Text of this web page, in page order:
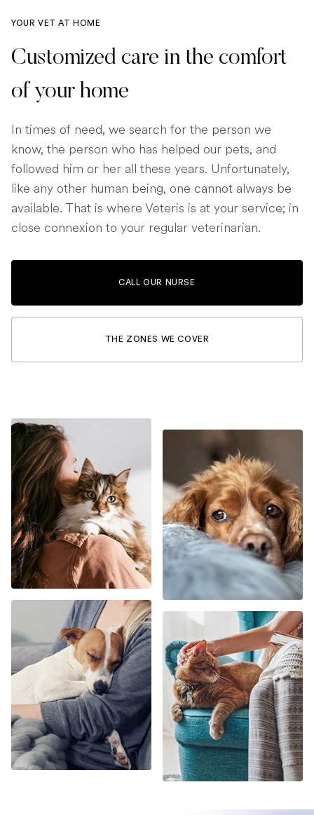
YOUR VET AT HOME
Customized care in the comfort
of your home
In times of need, we search for the person we
know, the person who has helped our pets, and
followed him or her all these years. Unfortunately,
like any other human being, one cannot always be
available. That is where Veteris is at your service; in
close connexion to your regular veterinarian.
CALL OUR NURSE
THE ZONES WE COVER